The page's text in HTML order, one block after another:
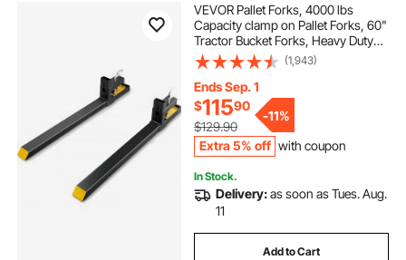
VEVOR Pallet Forks, 4000 lbs
Capacity clamp on Pallet Forks, 60"
Tractor Bucket Forks, Heavy Duty
Front Loader Attachment for
Tractor, Loader Bucket, Skid Steer,
Tractor Forks for Agriculture and
Farm
(1,943)
Ends Sep. 1
$11590
$129.90
-11%
Extra 5% off with coupon
In Stock.
Delivery:as soon as Tues. Aug.
11
Add to Cart